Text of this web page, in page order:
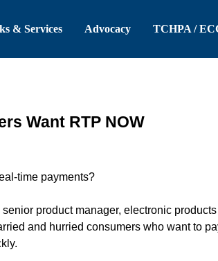
& Services Advocacy TCHPA /
Want RTP NOW
time payments?
product manager, electronic
and hurried consumers who want to